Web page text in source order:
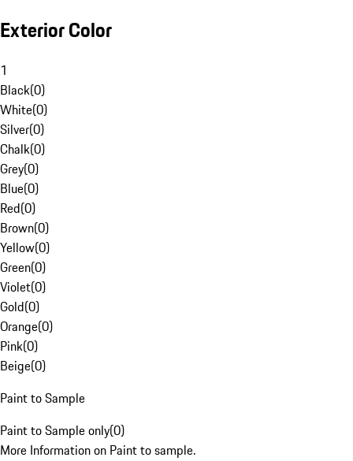
Exterior Color
1
Black(0)
White(0)
Silver(0)
Chalk(0)
Grey(0)
Blue(0)
Red(0)
Brown(0)
Yellow(0)
Green(0)
Violet(0)
Gold(0)
Orange(0)
Pink(0)
Beige(0)
Paint to Sample
Paint to Sample only(0)
More Information on Paint to sample.